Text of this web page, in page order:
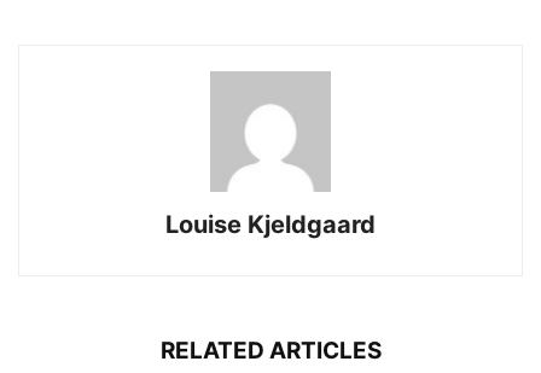
Louise Kjeldgaard
RELATED ARTICLES